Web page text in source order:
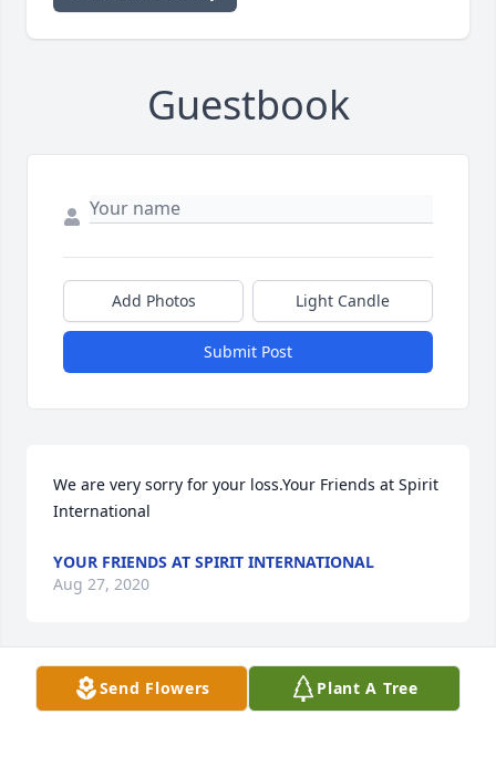
Guestbook
Add Photos Light Candle
Submit Post
We are very sorry for your loss.Your Friends at Spirit
International
YOUR FRIENDS AT SPIRIT INTERNATIONAL
Aug 27, 2020
Deepest Condolences from your Saylite family.
Send Flowers Plant A Tree